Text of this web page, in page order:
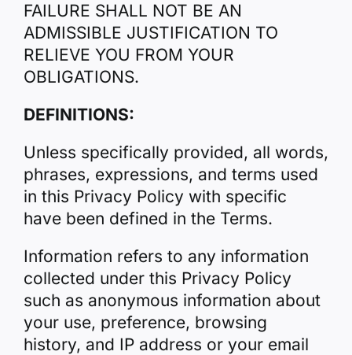
FAILURE SHALL NOT BE AN
ADMISSIBLE JUSTIFICATION TO
RELIEVE YOU FROM YOUR
OBLIGATIONS.
DEFINITIONS:
Unless specifically provided, all words,
phrases, expressions, and terms used
in this Privacy Policy with specific
have been defined in the Terms.
Information refers to any information
collected under this Privacy Policy
such as anonymous information about
your use, preference, browsing
history, and IP address or your email